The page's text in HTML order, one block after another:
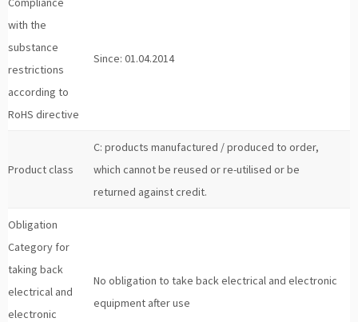
with the
substance
restrictions
according to
RoHS directive
Since: 01.04.2014
Product class
C: products manufactured / produced to order,
which cannot be reused or re-utilised or be
returned against credit.
Obligation
Category for
taking back
electrical and
electronic
No obligation to take back electrical and electronic
equipment after use